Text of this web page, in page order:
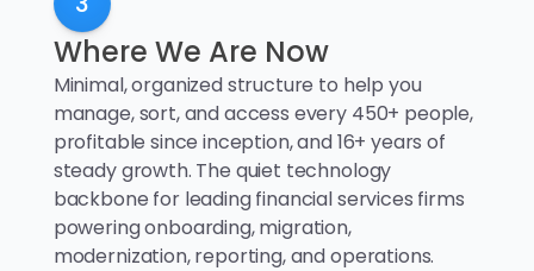
Where We Are Now
Minimal, organized structure to help you
manage, sort, and access every 450+ people,
profitable since inception, and 16+ years of
steady growth. The quiet technology
backbone for leading financial services firms
powering onboarding, migration,
modernization, reporting, and operations.